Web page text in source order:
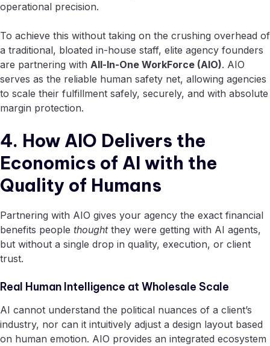
operational precision.
To achieve this without taking on the crushing overhead of
a traditional, bloated in-house staff, elite agency founders
are partnering with All-In-One WorkForce (AIO). AIO
serves as the reliable human safety net, allowing agencies
to scale their fulfillment safely, securely, and with absolute
margin protection.
4. How AIO Delivers the
Economics of AI with the
Quality of Humans
Partnering with AIO gives your agency the exact financial
benefits people thoughtthey were getting with AI agents,
but without a single drop in quality, execution, or client
trust.
Real Human Intelligence at Wholesale Scale
AI cannot understand the political nuances of a client’s
industry, nor can it intuitively adjust a design layout based
on human emotion. AIO provides an integrated ecosystem